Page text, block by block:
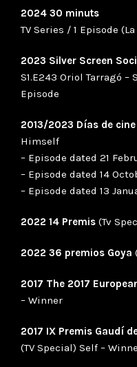
2024 30 minuts
TV Series / 1 Episode
2023 Silver Screen
S1.E243 Oriol Tarragó
Episode
2013/2023 Días de cine
Himself
– Episode dated 21
– Episode dated 14
– Episode dated 13
2022 14 Premis (Tv
2022 36 premios Goya
2017 The 2017
– Winner
2017 IX Premis Gaudí
(TV Special) Self –